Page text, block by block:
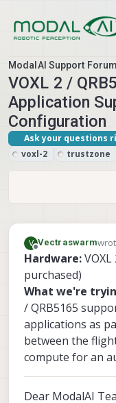
ModalAI Support Forum
VOXL 2 /
Application
Configuration
Ask your questions
voxl-2
trustzone
V
Offline
Vectraswarmlast
Hardware:
purchased)
What we're
/ QRB5165
applications as
between the
compute for an
Dear ModalAI